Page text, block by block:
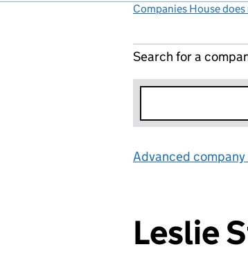
Companies House
Search for a
Advanced
Leslie